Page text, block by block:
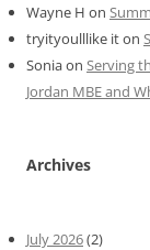
Wayne H on
tryityoulllike iton
Soniaon Serving
Jordan MBE and
Archives
July 2026(2)